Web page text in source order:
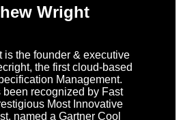
Wright
is the founder & executive
the first cloud-based
Management.
been recognized by Fast
Most Innovative
named a Gartner Cool